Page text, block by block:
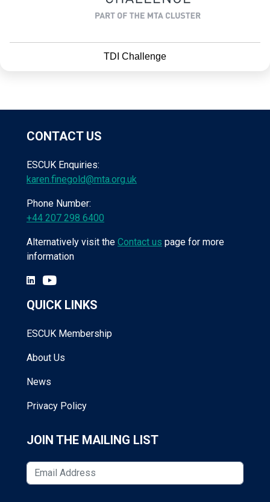
TDI Challenge
CONTACT US
ESCUK Enquiries:
karen.finegold@mta.org.uk
Phone Number:
+44 207 298 6400
Alternatively visit the Contact us page for more
information
QUICK LINKS
ESCUK Membership
About Us
News
Privacy Policy
JOIN THE MAILING LIST